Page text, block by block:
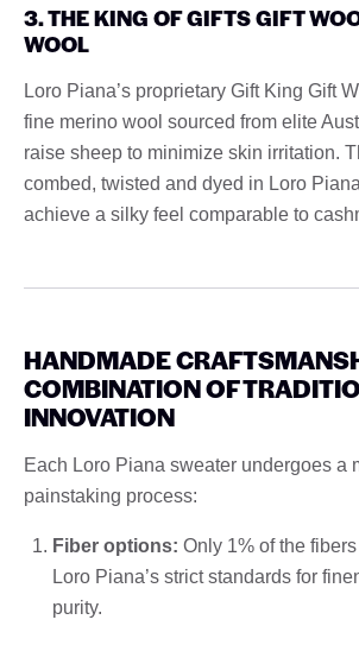
3. THE KING OF GIFTS GIFT
WOOL
Loro Piana’s proprietary Gift King Gift
fine merino wool sourced from elite
raise sheep to minimize skin irritation.
combed, twisted and dyed in Loro
achieve a silky feel comparable to
HANDMADE
COMBINATION OF
INNOVATION
Each Loro Piana sweater undergoes a
painstaking process:
Fiber options: Only 1% of the
Loro Piana’s strict standards for
purity.